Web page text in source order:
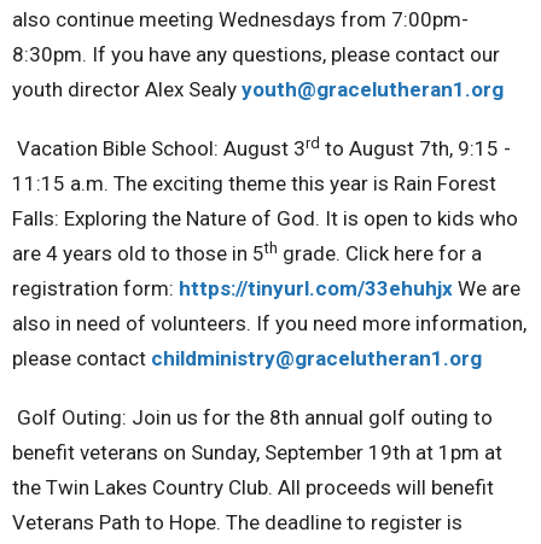
also continue meeting Wednesdays from 7:00pm-
8:30pm. If you have any questions, please contact our
youth director Alex Sealy youth@gracelutheran1.org
Vacation Bible School: August 3rd to August 7th, 9:15 -
11:15 a.m. The exciting theme this year is Rain Forest
Falls: Exploring the Nature of God. It is open to kids who
are 4 years old to those in 5th grade. Click here for a
registration form: https://tinyurl.com/33ehuhjx We are
also in need of volunteers. If you need more information,
please contact childministry@gracelutheran1.org
Golf Outing: Join us for the 8th annual golf outing to
benefit veterans on Sunday, September 19th at 1pm at
the Twin Lakes Country Club. All proceeds will benefit
Veterans Path to Hope. The deadline to register is